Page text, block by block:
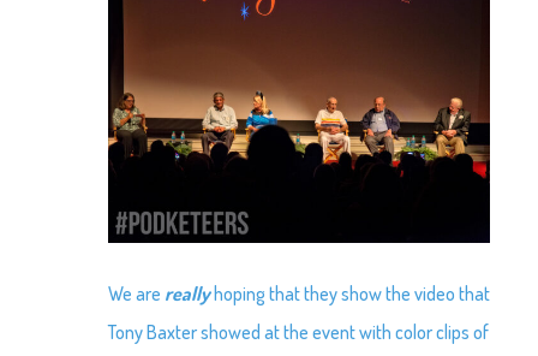
We are reallyhoping that they show the video that
Tony Baxter showed at the event with color clips of